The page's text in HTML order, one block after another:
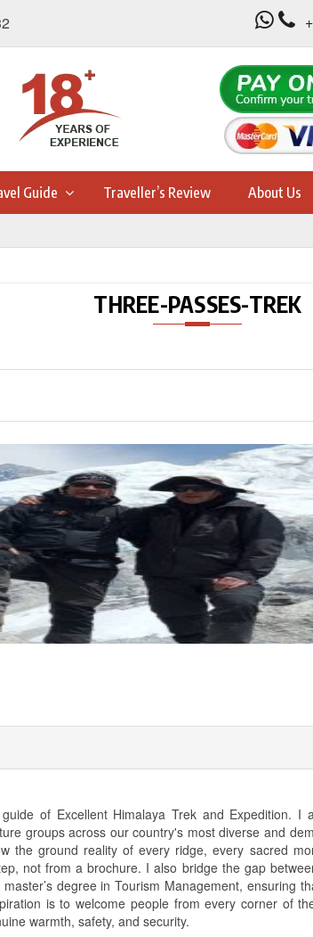
Guide Traveller’s Review About Us
THREE-PASSES-TREK
of Excellent Himalaya Trek and Expedition.
groups across our country's most diverse and
the ground reality of every ridge, every sacred
not from a brochure. I also bridge the gap
degree in Tourism Management, ensuring
is to welcome people from every corner of
warmth, safety, and security.